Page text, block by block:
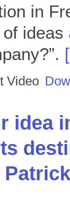
in
Video
idea